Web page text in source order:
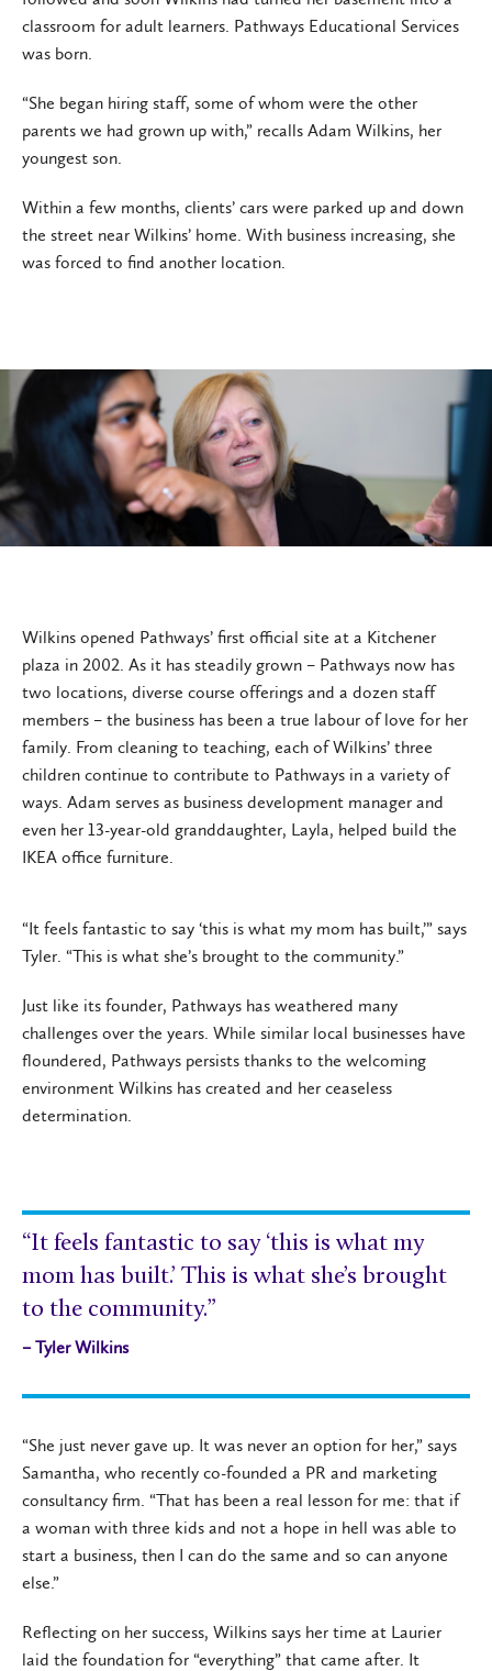
classroom for adult learners. Pathways Educational Services
was born.
“She began hiring staff, some of whom were the other
parents we had grown up with,” recalls Adam Wilkins, her
youngest son.
Within a few months, clients’ cars were parked up and down
the street near Wilkins’ home. With business increasing, she
was forced to find another location.
Wilkins opened Pathways’ first official site at a Kitchener
plaza in 2002. As it has steadily grown – Pathways now has
two locations, diverse course offerings and a dozen staff
members – the business has been a true labour of love for her
family. From cleaning to teaching, each of Wilkins’ three
children continue to contribute to Pathways in a variety of
ways. Adam serves as business development manager and
even her 13-year-old granddaughter, Layla, helped build the
IKEA office furniture.
“It feels fantastic to say ‘this is what my mom has built,’” says
Tyler. “This is what she’s brought to the community.”
Just like its founder, Pathways has weathered many
challenges over the years. While similar local businesses have
floundered, Pathways persists thanks to the welcoming
environment Wilkins has created and her ceaseless
determination.
“It feels fantastic to say ‘this is what my
mom has built.’ This is what she’s brought
to the community.”
– Tyler Wilkins
“She just never gave up. It was never an option for her,” says
Samantha, who recently co-founded a PR and marketing
consultancy firm. “That has been a real lesson for me: that if
a woman with three kids and not a hope in hell was able to
start a business, then I can do the same and so can anyone
else.”
Reflecting on her success, Wilkins says her time at Laurier
laid the foundation for “everything” that came after. It